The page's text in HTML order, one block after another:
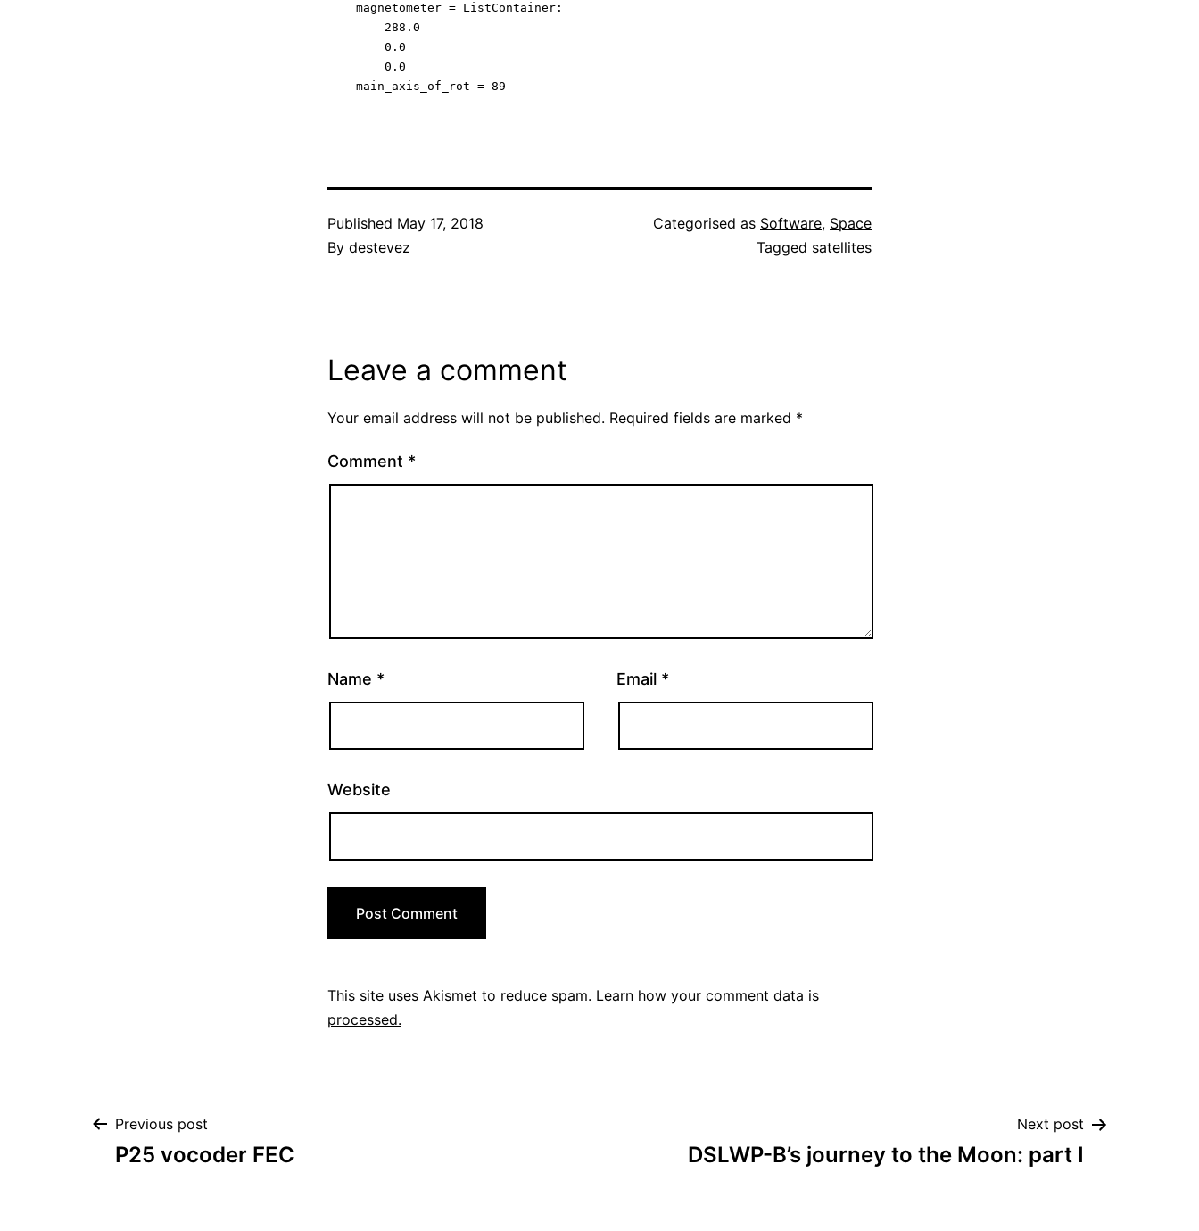
    magnetometer = ListContainer:
        288.0
        0.0
        0.0
Published May 17, 2018
By destevez
Categorised as Software, Space
Tagged satellites
Leave a comment
Your email address will not be published. Required fields are marked *
Comment *
Name * Email *
Website
This site uses Akismet to reduce spam. Learn how your comment data is
processed.
Post
navigation
Previous post
P25 vocoder FEC
Next post
DSLWP-B’s journey to the Moon: part I